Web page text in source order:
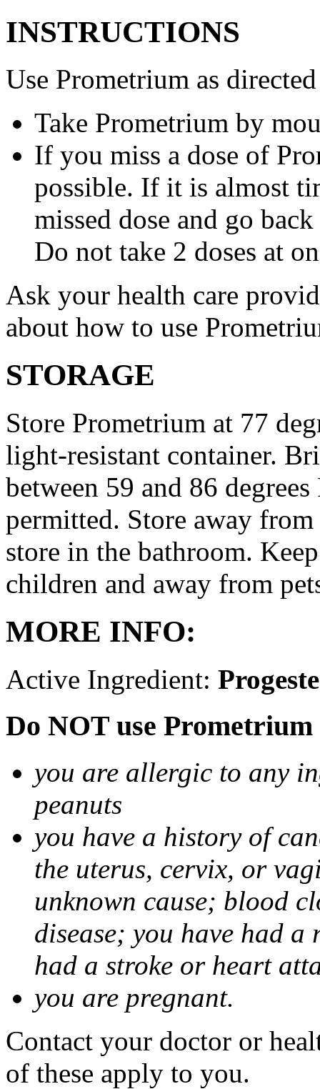
INSTRUCTIONS
Use Prometrium as
Take Prometrium by
If you miss a dose of
possible. If it is almost
missed dose and go
Do not take 2 doses at
Ask your health care
about how to use
STORAGE
Store Prometrium at 77
light-resistant container.
between 59 and 86
permitted. Store away
store in the bathroom.
children and away from
MORE INFO:
Active Ingredient:
Do NOT use
you are allergic to any
peanuts
you have a history of
the uterus, cervix, or
unknown cause; blood
disease; you have had
had a stroke or heart
you are pregnant.
Contact your doctor or
of these apply to you.